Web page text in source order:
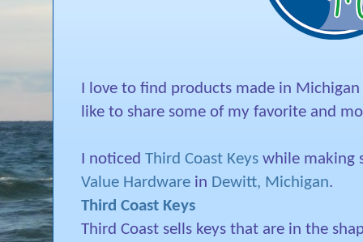
I love to find products made in
like to share some of my favorite and
I noticed Third Coast Keys while making
Value Hardware in Dewitt, Michigan.
Third Coast Keys
Third Coast sells keys that are in the